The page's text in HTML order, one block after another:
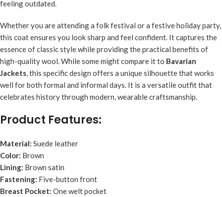
feeling outdated.
Whether you are attending a folk festival or a festive holiday party,
this coat ensures you look sharp and feel confident. It captures the
essence of classic style while providing the practical benefits of
high-quality wool. While some might compare it to Bavarian
Jackets, this specific design offers a unique silhouette that works
well for both formal and informal days. It is a versatile outfit that
celebrates history through modern, wearable craftsmanship.
Product Features:
Material: Suede leather
Color: Brown
Lining: Brown satin
Fastening: Five-button front
Breast Pocket: One welt pocket